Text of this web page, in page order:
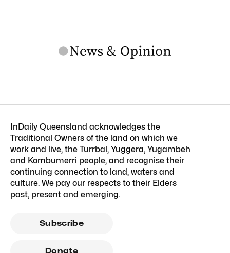
InDaily Queensland acknowledges the
Traditional Owners of the land on which we
work and live, the Turrbal, Yuggera, Yugambeh
and Kombumerri people, and recognise their
continuing connection to land, waters and
culture. We pay our respects to their Elders
past, present and emerging.
Subscribe
Donate